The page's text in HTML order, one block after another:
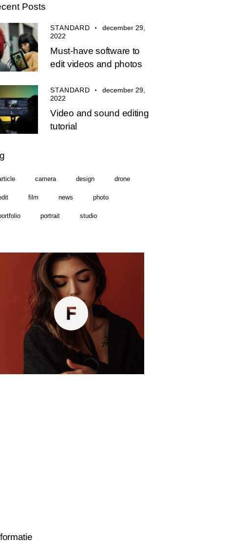
Posts
STANDARD
december 29,
2022
Must-have software to
edit videos and photos
STANDARD
december 29,
2022
Video and sound editing
tutorial
camera design drone
film news photo
portrait studio